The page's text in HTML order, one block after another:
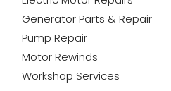
Generator Parts & Repair
Pump Repair
Motor Rewinds
Workshop Services